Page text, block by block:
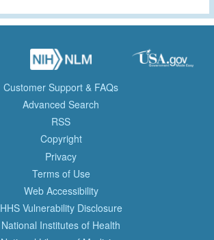
Customer Support & FAQs
Advanced Search
RSS
Copyright
Privacy
Terms of Use
Web Accessibility
HHS Vulnerability Disclosure
National Institutes of Health